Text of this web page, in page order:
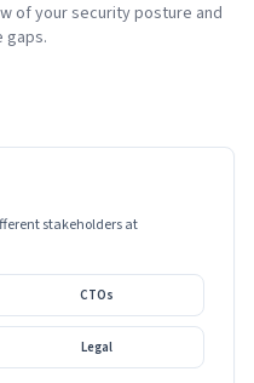
of your security posture and
gaps.
stakeholders at
CTOs
Legal